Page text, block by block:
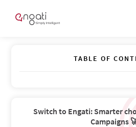
Synonyms and
TABLE OF
Switch to Engati: Smarter
Campaigns